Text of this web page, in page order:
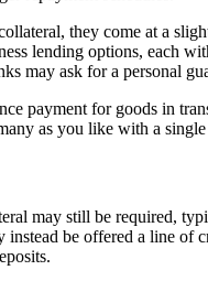
they come at a
lending options, each
may ask for a personal
payment for goods in
as you like with a
may still be required,
be offered a line